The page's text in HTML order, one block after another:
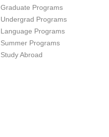
Graduate Programs
Undergrad Programs
Language Programs
Summer Programs
Study Abroad